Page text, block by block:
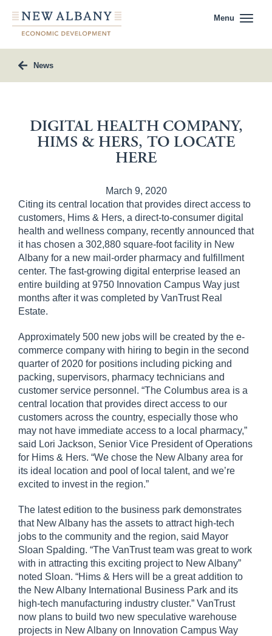
Menu
News
DIGITAL HEALTH COMPANY,
HIMS & HERS, TO LOCATE
HERE
March 9, 2020
Citing its central location that provides direct access to
customers, Hims & Hers, a direct-to-consumer digital
health and wellness company, recently announced that
it has chosen a 302,880 square-foot facility in New
Albany for a new mail-order pharmacy and fulfillment
center. The fast-growing digital enterprise leased an
entire building at 9750 Innovation Campus Way just
months after it was completed by VanTrust Real
Estate.
Approximately 500 new jobs will be created by the e-
commerce company with hiring to begin in the second
quarter of 2020 for positions including picking and
packing, supervisors, pharmacy technicians and
customer service personnel. “The Columbus area is a
central location that provides direct access to our
customers across the country, especially those who
may not have immediate access to a local pharmacy,”
said Lori Jackson, Senior Vice President of Operations
for Hims & Hers. “We chose the New Albany area for
its ideal location and pool of local talent, and we’re
excited to invest in the region.”
The latest edition to the business park demonstrates
that New Albany has the assets to attract high-tech
jobs to the community and the region, said Mayor
Sloan Spalding. “The VanTrust team was great to work
with in attracting this exciting project to New Albany”
noted Sloan. “Hims & Hers will be a great addition to
the New Albany International Business Park and its
high-tech manufacturing industry cluster.” VanTrust
now plans to build two new speculative warehouse
projects in New Albany on Innovation Campus Way